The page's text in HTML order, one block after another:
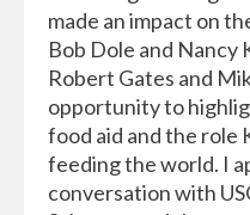
made an impact on
Bob Dole and Nancy
Robert Gates and
opportunity to
food aid and the role
feeding the world. I
conversation with